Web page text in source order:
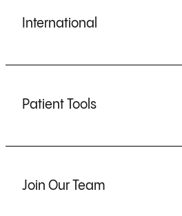
International
Patient Tools
Join Our Team